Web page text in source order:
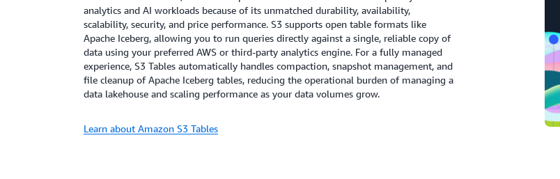
analytics and AI workloads because of its unmatched durability, availability,
scalability, security, and price performance. S3 supports open table formats like
Apache Iceberg, allowing you to run queries directly against a single, reliable copy of
data using your preferred AWS or third-party analytics engine. For a fully managed
experience, S3 Tables automatically handles compaction, snapshot management, and
file cleanup of Apache Iceberg tables, reducing the operational burden of managing a
data lakehouse and scaling performance as your data volumes grow.
Learn about Amazon S3 Tables